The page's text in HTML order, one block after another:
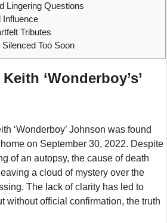
Lingering Questions
Influence
Tributes
Too Soon
‘Wonderboy’s’
‘Wonderboy’ Johnson was found
on September 30, 2022. Despite
of an autopsy, the cause of death
a cloud of mystery over the
The lack of clarity has led to
without official confirmation, the truth